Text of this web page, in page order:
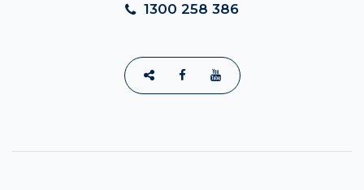
1300 258 386